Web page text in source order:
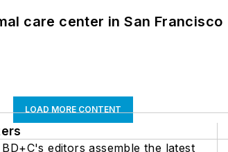
care center in San Francisco
LOAD MORE CONTENT
editors assemble the latest